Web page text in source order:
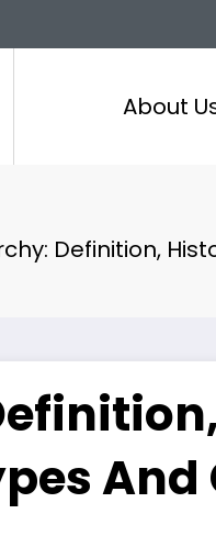
About
Definition,